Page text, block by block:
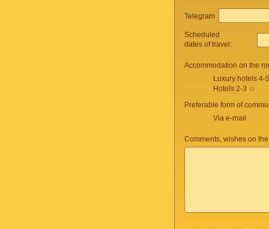
Telegram
Scheduled
dates of travel:
Accommodation on the
Luxury hotels 4-
Hotels 2-3 ☆
Preferable form of
Via e-mail
Comments, wishes on